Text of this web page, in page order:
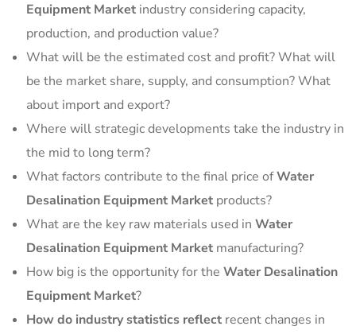
Equipment Market industry considering capacity,
production, and production value?
What will be the estimated cost and profit? What will
be the market share, supply, and consumption? What
about import and export?
Where will strategic developments take the industry in
the mid to long term?
What factors contribute to the final price ofWater
Desalination Equipment Market products?
What are the key raw materials used in Water
Desalination Equipment Market manufacturing?
How big is the opportunity for the Water Desalination
Equipment Market?
How do industry statistics reflect recent changes in